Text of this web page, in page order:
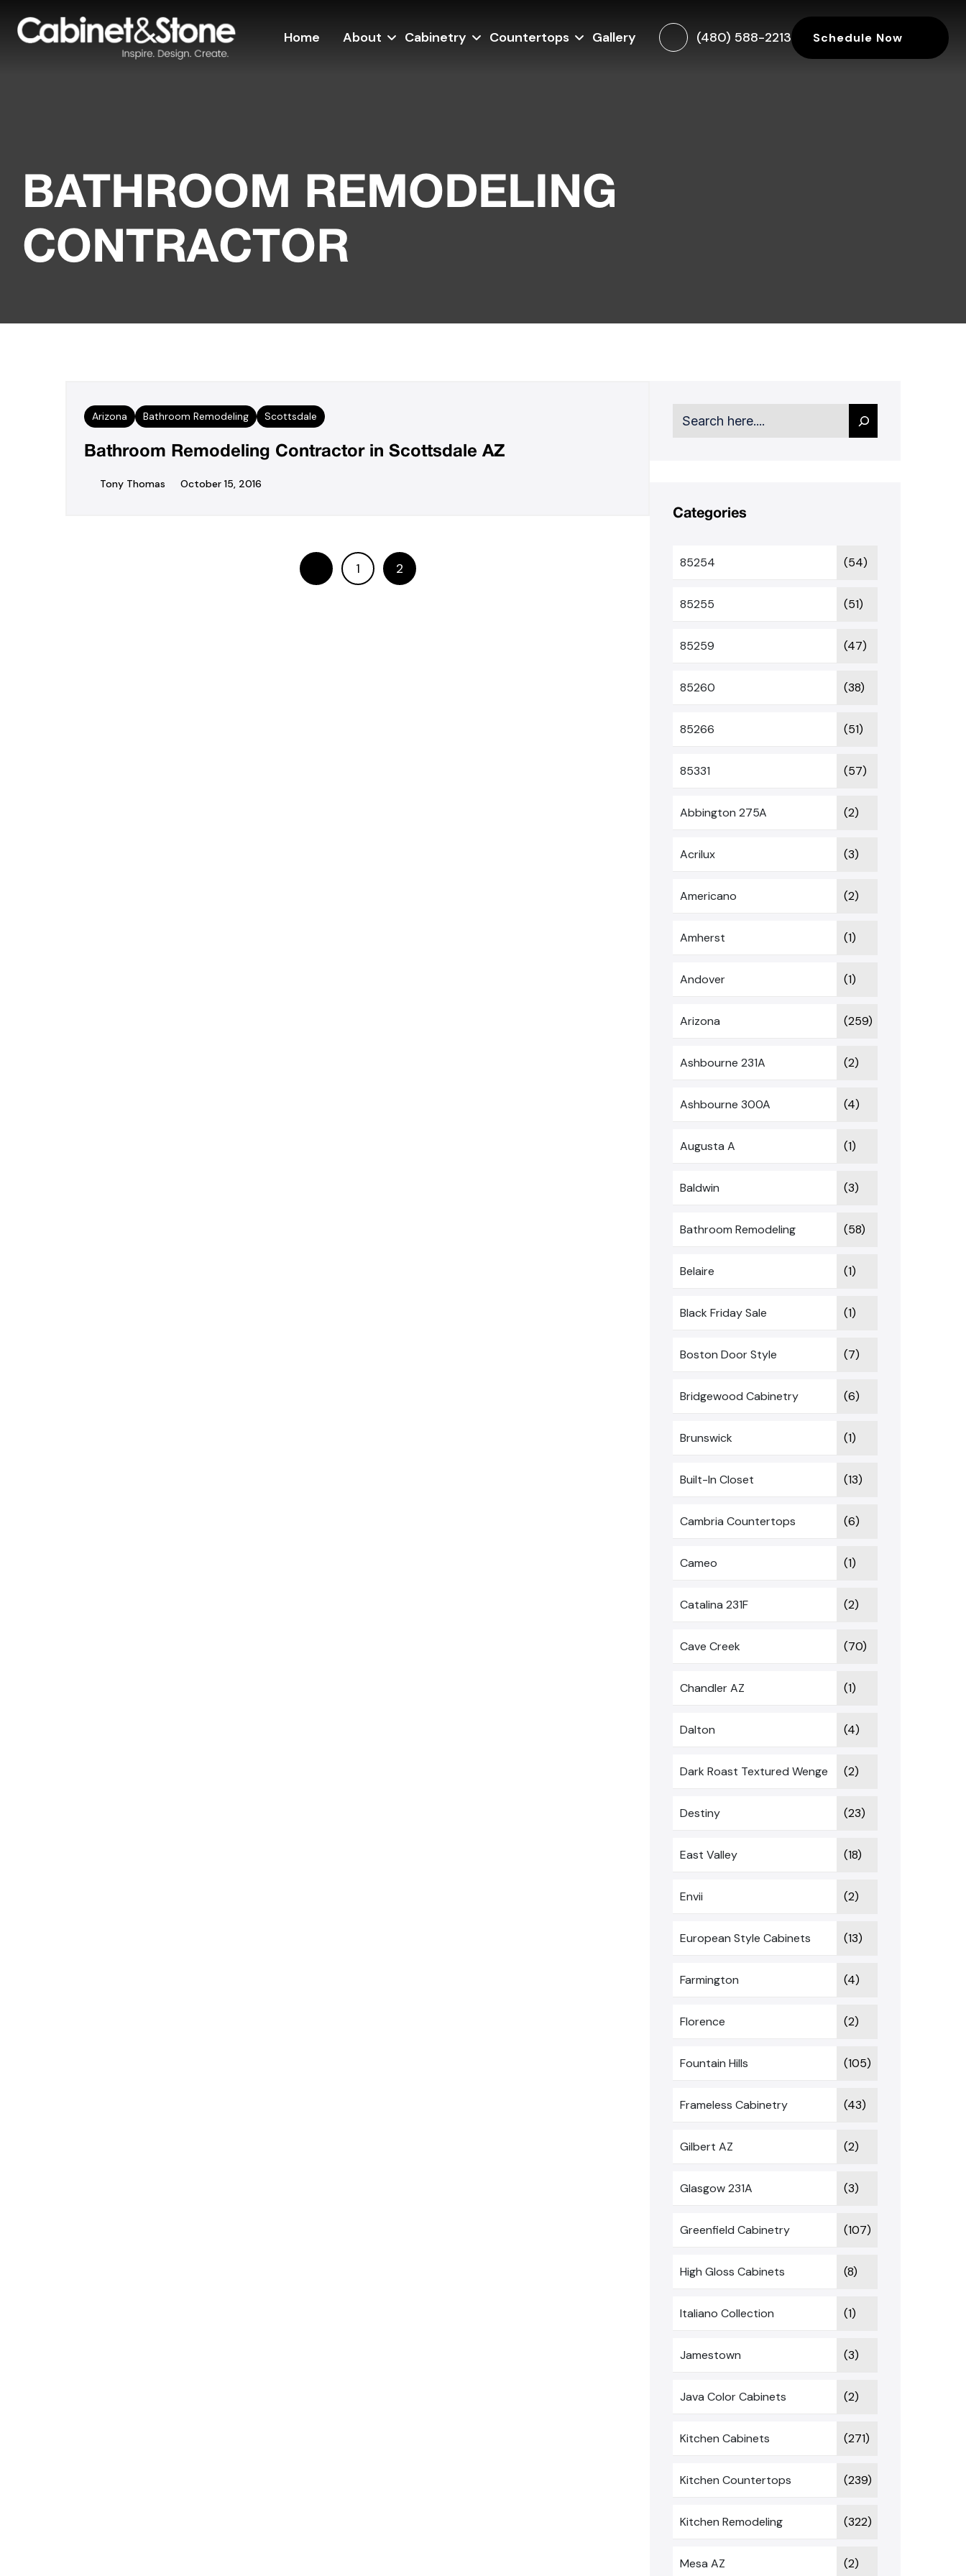
(480) 588-2213 Schedule Now
Home About Cabinetry Countertops Gallery
BATHROOM REMODELING
CONTRACTOR
Arizona Bathroom Remodeling Scottsdale
Bathroom Remodeling Contractor in Scottsdale AZ
Tony Thomas October 15, 2016
1 2
Search
Categories
85254 (54)
85255 (51)
85259 (47)
85260 (38)
85266 (51)
85331 (57)
Abbington 275A (2)
Acrilux (3)
Americano (2)
Amherst (1)
Andover (1)
Arizona (259)
Ashbourne 231A (2)
Ashbourne 300A (4)
Augusta A (1)
Baldwin (3)
Bathroom Remodeling (58)
Belaire (1)
Black Friday Sale (1)
Boston Door Style (7)
Bridgewood Cabinetry (6)
Brunswick (1)
Built-In Closet (13)
Cambria Countertops (6)
Cameo (1)
Catalina 231F (2)
Cave Creek (70)
Chandler AZ (1)
Dalton (4)
Dark Roast Textured Wenge (2)
Destiny (23)
East Valley (18)
Envii (2)
European Style Cabinets (13)
Farmington (4)
Florence (2)
Fountain Hills (105)
Frameless Cabinetry (43)
Gilbert AZ (2)
Glasgow 231A (3)
Greenfield Cabinetry (107)
High Gloss Cabinets (8)
Italiano Collection (1)
Jamestown (3)
Java Color Cabinets (2)
Kitchen Cabinets (271)
Kitchen Countertops (239)
Kitchen Remodeling (322)
Mesa AZ (2)